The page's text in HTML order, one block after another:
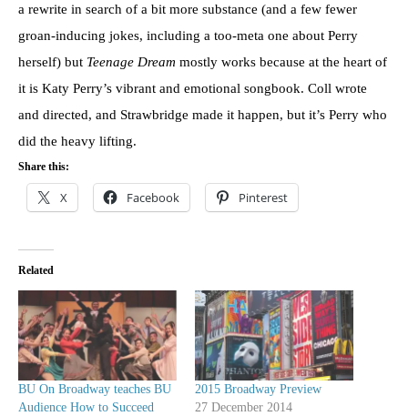
a rewrite in search of a bit more substance (and a few fewer
groan-inducing jokes, including a too-meta one about Perry
herself) but Teenage Dream mostly works because at the heart of
it is Katy Perry’s vibrant and emotional songbook. Coll wrote
and directed, and Strawbridge made it happen, but it’s Perry who
did the heavy lifting.
Share this:
X Facebook Pinterest
Related
BU On Broadway teaches BU
Audience How to Succeed
2015 Broadway Preview
27 December 2014